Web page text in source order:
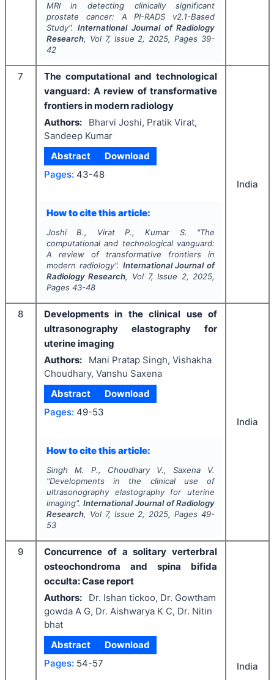
MRI in detecting clinically significant
prostate cancer: A PI-RADS v2.1-Based
Study".International Journal of Radiology
Research, Vol 7, Issue 2, 2025, Pages 39-
42
7
The computational and technological
vanguard: A review of transformative
frontiers in modern radiology
Authors:
Bharvi Joshi, Pratik Virat,
Sandeep Kumar
Abstract
Download
Pages: 43-48
How to cite this article:
Joshi B., Virat P., Kumar S. "The
computational and technological vanguard:
A review of transformative frontiers in
modern radiology". International Journal of
Radiology Research, Vol 7, Issue 2, 2025,
Pages 43-48
India
8
Developments in the clinical use of
ultrasonography elastography for
uterine imaging
Authors:
Mani Pratap Singh, Vishakha
Choudhary, Vanshu Saxena
Abstract
Download
Pages: 49-53
How to cite this article:
Singh M. P., Choudhary V., Saxena V.
"Developments in the clinical use of
ultrasonography elastography for uterine
imaging".International Journal of Radiology
Research, Vol 7, Issue 2, 2025, Pages 49-
53
India
9
Concurrence of a solitary verterbral
osteochondroma and spina bifida
occulta: Case report
Authors:
Dr. Ishan tickoo, Dr. Gowtham
gowda A G, Dr. Aishwarya K C, Dr. Nitin
bhat
Abstract
Download
Pages: 54-57 India